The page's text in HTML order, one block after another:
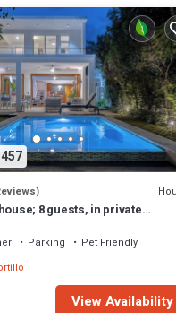
8 guests, in private
Parking
Pet Friendly
View Availability